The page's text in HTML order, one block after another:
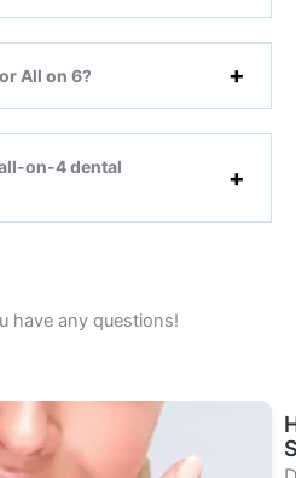
All on 6?
on-4 dental
have any questions!